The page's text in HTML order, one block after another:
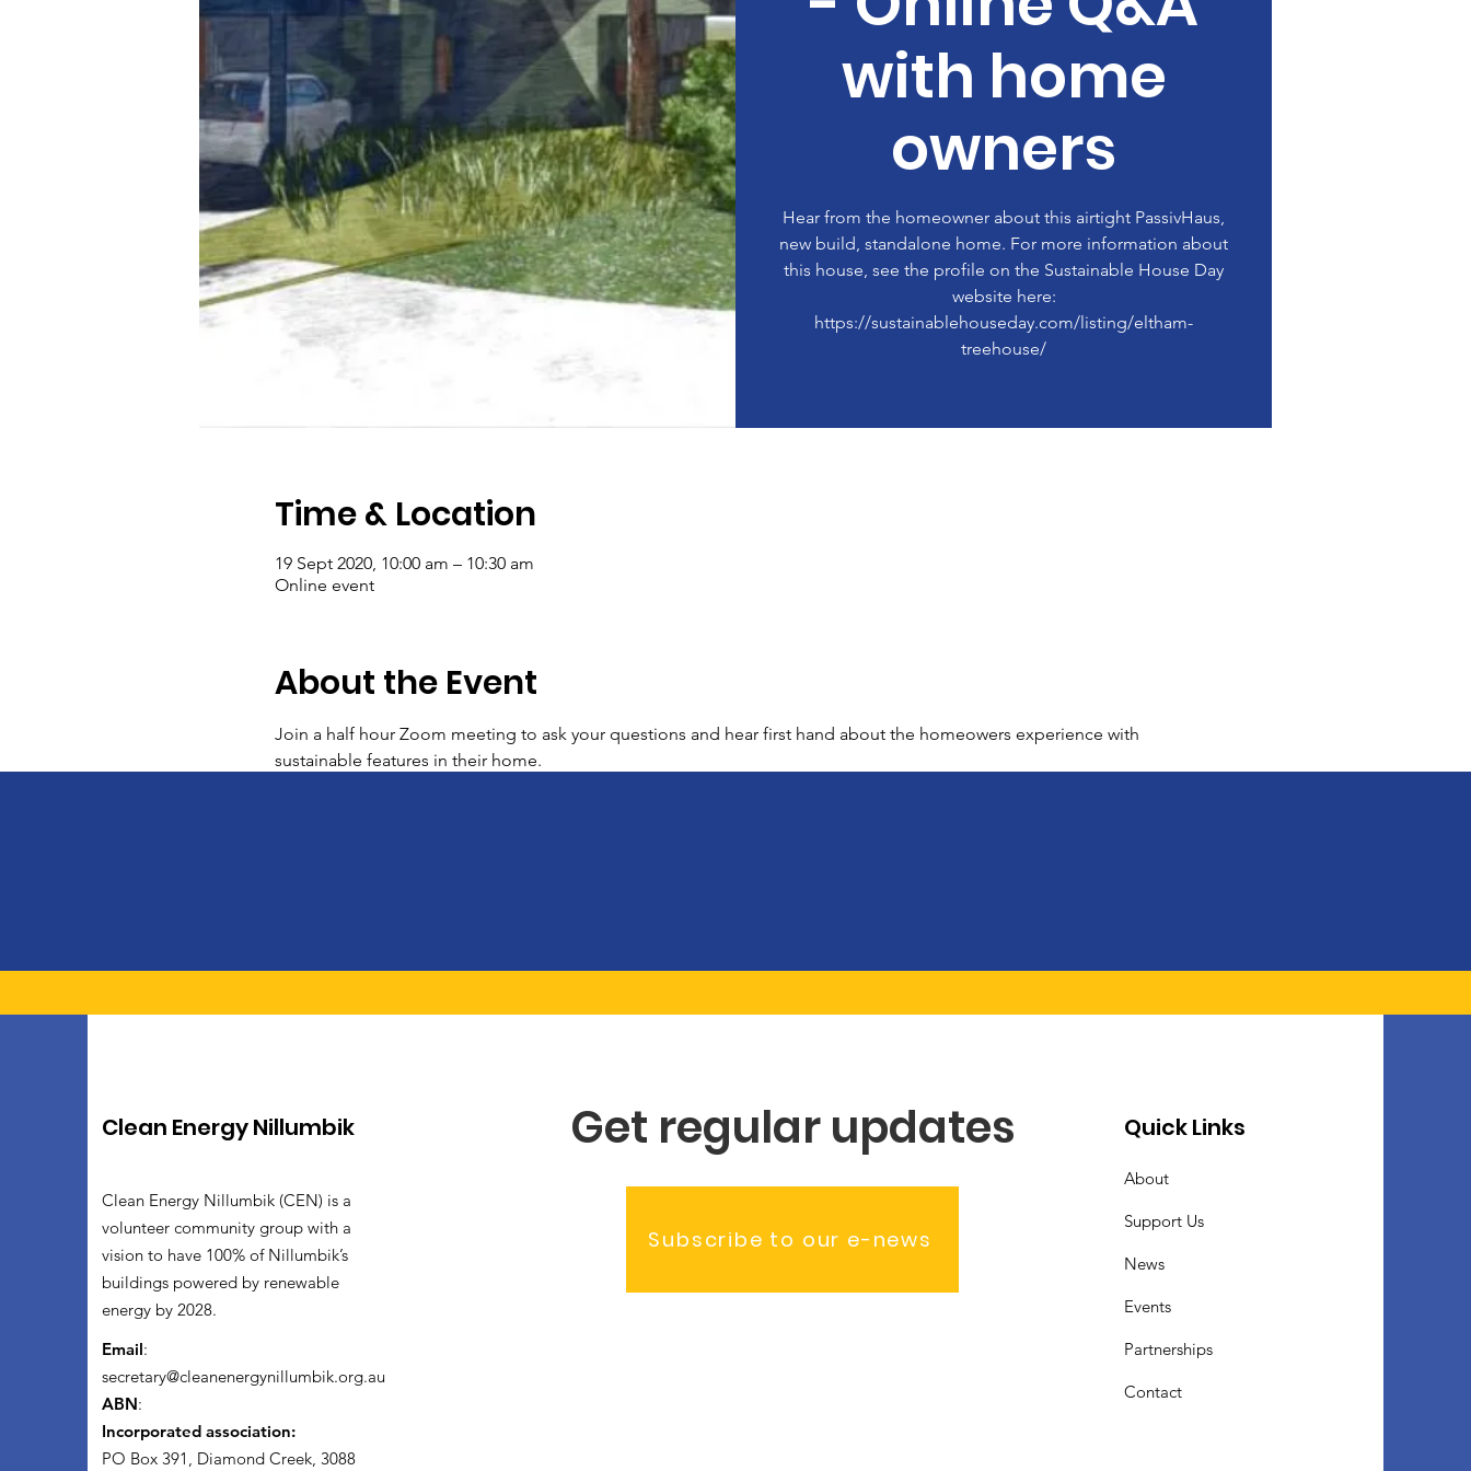
with home
owners
Hear from the homeowner about this airtight PassivHaus,
new build, standalone home. For more information about
this house, see the profile on the Sustainable House Day
website here:
https://sustainablehouseday.com/listing/eltham-
treehouse/
Time & Location
19 Sept 2020, 10:00 am – 10:30 am
Online event
About the Event
Join a half hour Zoom meeting to ask your questions and hear first hand about the homeowers experience with
sustainable features in their home.
Clean Energy Nillumbik
Clean Energy Nillumbik (CEN) is a
volunteer community group with a
vision to have 100% of Nillumbik’s
buildings powered by renewable
energy by 2028.
Email:
secretary@cleanenergynillumbik.org.au
ABN:
Incorporated association:
PO Box 391, Diamond Creek, 3088
Get regular updates
Subscribe to our e-news
Quick Links
About
Support Us
News
Events
Partnerships
Contact